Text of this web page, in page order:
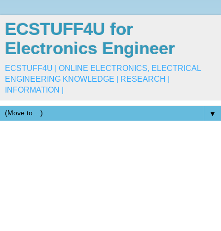
ECSTUFF4U for
Electronics Engineer
ECSTUFF4U | ONLINE ELECTRONICS, ELECTRICAL
ENGINEERING KNOWLEDGE | RESEARCH |
INFORMATION |
▼